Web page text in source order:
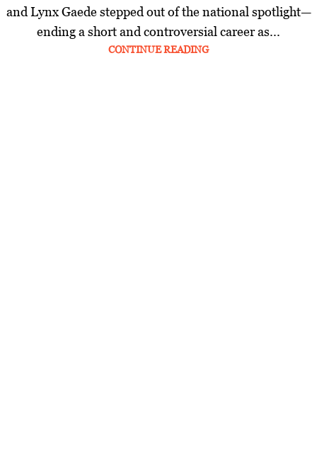
and Lynx Gaede stepped out of the national spotlight—
ending a short and controversial career as...
CONTINUE READING